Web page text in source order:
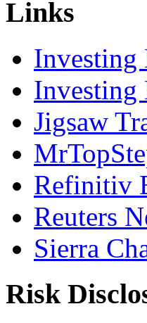
Links
Investing
Investing
Jigsaw
Refinitiv
Reuters
Sierra
Risk